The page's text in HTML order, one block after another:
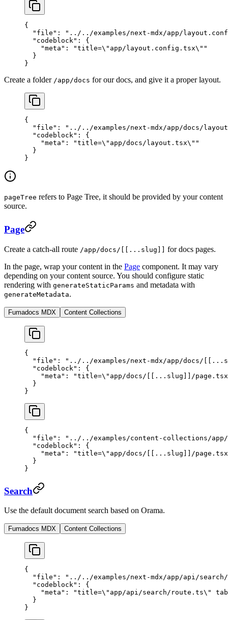
{
  "file"
:
"../../examples/next-mdx/app/
  "codeblock"
: {
    "meta"
: "title=\" app/layout.config.tsx\" "
  }
}
Create a folder /app/docs for our docs, and give it a proper layout.
{
  "file"
:
"../../examples/next-mdx/app/docs/
  "codeblock"
: {
    "meta"
: "title=\" app/docs/layout.tsx\" "
  }
}
pageTree refers to Page Tree, it should be provided by your content
source.
Page
Create a catch-all route /app/docs/[[...slug]]
for docs pages.
In the page, wrap your content in the Page component. It may vary
depending on your content source. You should configure static
rendering with generateStaticParams and metadata with
generateMetadata.
Fumadocs MDX Content Collections
{
  "file"
:
"../../examples/next-mdx/app/docs/
  "codeblock"
: {
    "meta"
: "title=\" app/docs/[[...slug]]/page.tsx
  }
}
{
  "file"
:
"../../examples/content-collections/
  "codeblock"
: {
    "meta"
: "title=\" app/docs/[[...slug]]/page.tsx
  }
}
Search
Use the default document search based on Orama.
Fumadocs MDX Content Collections
{
  "file"
:
"../../examples/next-mdx/app/api/
  "codeblock"
: {
    "meta"
: "title=\" app/api/search/route.ts\"
  }
}